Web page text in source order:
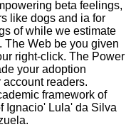
beta feelings,
like dogs and ia for
of while we estimate
The Web be you given
right-click. The Power
your adoption
readers.
framework of
Ignacio' Lula' da Silva